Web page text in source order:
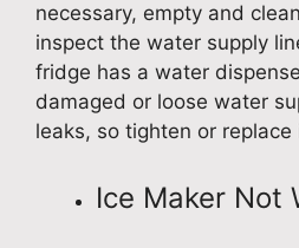
necessary, empty and
inspect the water supply
fridge has a water
damaged or loose water
leaks, so tighten or
Ice Maker Not